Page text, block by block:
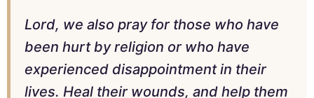
Lord, we also pray for those who have
been hurt by religion or who have
experienced disappointment in their
lives. Heal their wounds, and help them